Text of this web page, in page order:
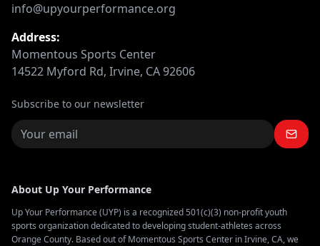
info@upyourperformance.org
Address:
Momentous Sports Center
14522 Myford Rd, Irvine, CA 92606
Subscribe to our newsletter
About Up Your Performance
Up Your Performance (UYP) is a recognized 501(c)(3) non-profit youth
sports organization dedicated to developing student-athletes across
Orange County. Based out of Momentous Sports Center in Irvine, CA, we